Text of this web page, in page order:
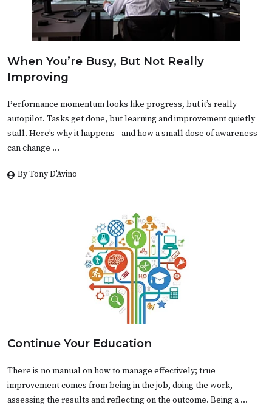
When You’re Busy, But Not Really
Improving
Performance momentum looks like progress, but it’s really
autopilot. Tasks get done, but learning and improvement quietly
stall. Here’s why it happens—and how a small dose of awareness
can change …
By Tony D'Avino
Continue Your Education
There is no manual on how to manage effectively; true
improvement comes from being in the job, doing the work,
assessing the results and reflecting on the outcome. Being a …